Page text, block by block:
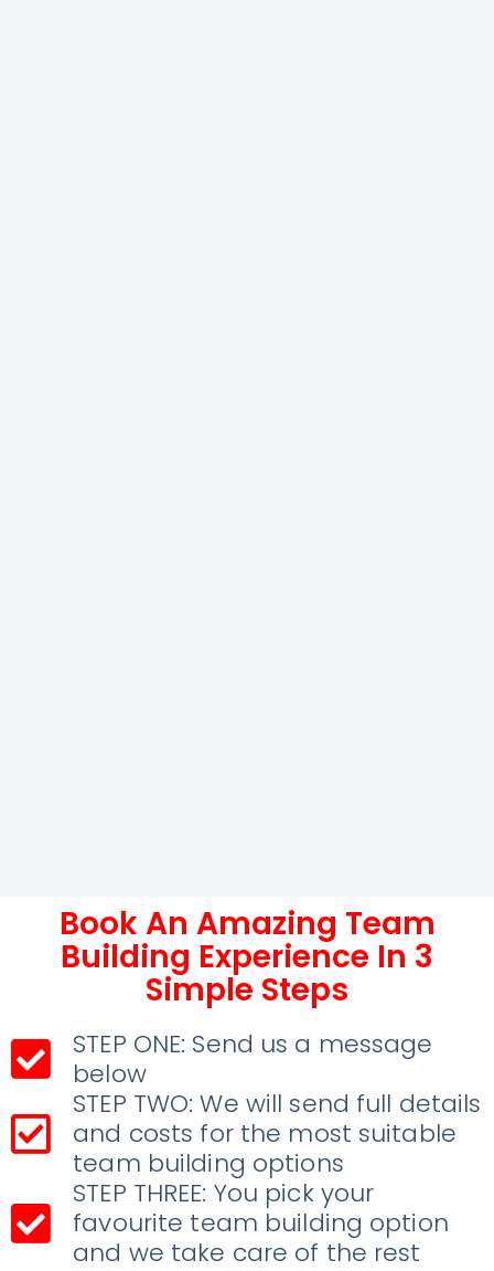
Book An Amazing Team
Building Experience In 3
Simple Steps
STEP ONE: Send us a message
below
STEP TWO: We will send full details
and costs for the most suitable
team building options
STEP THREE: You pick your
favourite team building option
and we take care of the rest